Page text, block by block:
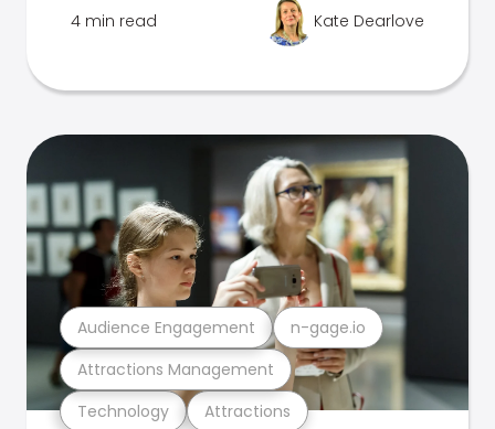
4 min read Kate Dearlove
Technology Attractions
Attractions Management
Audience Engagement n-gage.io